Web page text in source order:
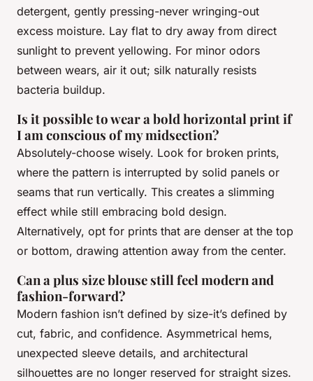
detergent, gently pressing-never wringing-out
excess moisture. Lay flat to dry away from direct
sunlight to prevent yellowing. For minor odors
between wears, air it out; silk naturally resists
bacteria buildup.
Is it possible to wear a bold horizontal print if
I am conscious of my midsection?
Absolutely-choose wisely. Look for broken prints,
where the pattern is interrupted by solid panels or
seams that run vertically. This creates a slimming
effect while still embracing bold design.
Alternatively, opt for prints that are denser at the top
or bottom, drawing attention away from the center.
Can a plus size blouse still feel modern and
fashion-forward?
Modern fashion isn’t defined by size-it’s defined by
cut, fabric, and confidence. Asymmetrical hems,
unexpected sleeve details, and architectural
silhouettes are no longer reserved for straight sizes.